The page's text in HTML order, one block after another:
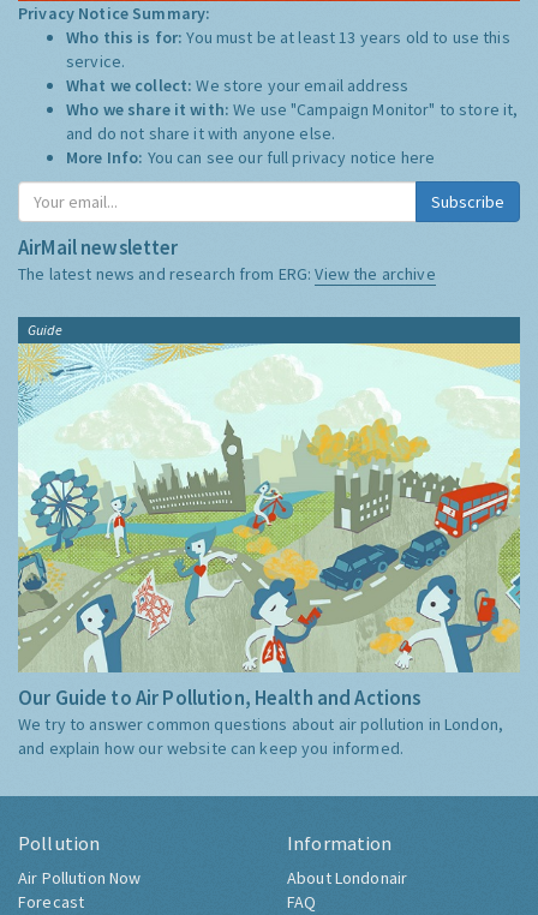
Privacy Notice Summary:
Who this is for:You must be at least 13 years old to use this
service.
What we collect:We store your email address
Who we share it with:We use "Campaign Monitor" to store it,
and do not share it with anyone else.
More Info: You can see our full privacy notice here
Subscribe
AirMail newsletter
The latest news and research from ERG:View the archive
Guide
Our Guide to Air Pollution, Health and Actions
We try to answer common questions about air pollution in London,
and explain how our website can keep you informed.
Pollution
Air Pollution Now
Forecast
Information
About Londonair
FAQ